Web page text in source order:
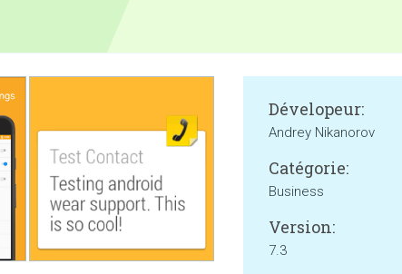
Dévelopeur:
Andrey Nikanorov
Catégorie:
Business
Version:
7.3